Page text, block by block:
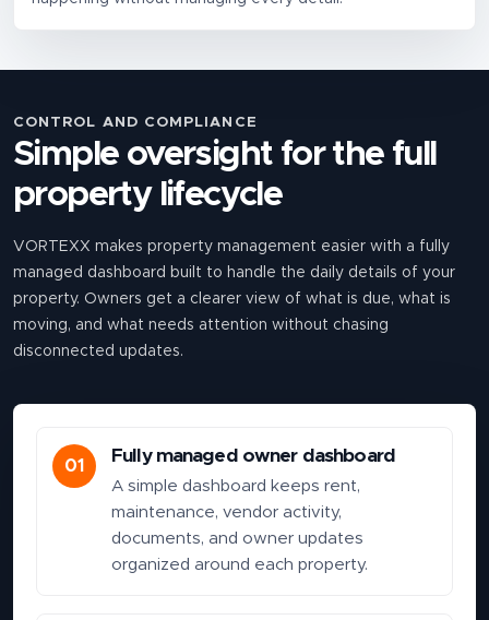
CONTROL AND COMPLIANCE
Simple oversight for the full
property lifecycle
VORTEXX makes property management easier with a fully
managed dashboard built to handle the daily details of your
property. Owners get a clearer view of what is due, what is
moving, and what needs attention without chasing
disconnected updates.
01 Fully managed owner dashboard
A simple dashboard keeps rent,
maintenance, vendor activity,
documents, and owner updates
organized around each property.